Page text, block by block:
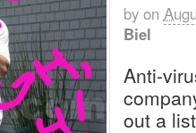
by on
Biel
Anti-
out a